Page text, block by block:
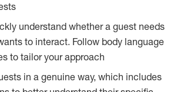
understand whether a guest needs
to interact. Follow body language
to tailor your approach
in a genuine way, which includes